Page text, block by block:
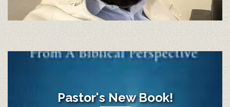
Pastor's New Book!